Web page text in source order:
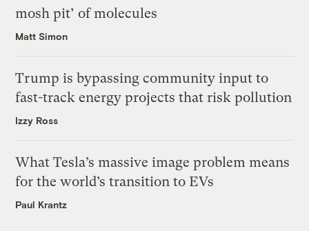
mosh pit’ of molecules
Matt Simon
Trump is bypassing community input to
fast-track energy projects that risk pollution
Izzy Ross
What Tesla’s massive image problem means
for the world’s transition to EVs
Paul Krantz